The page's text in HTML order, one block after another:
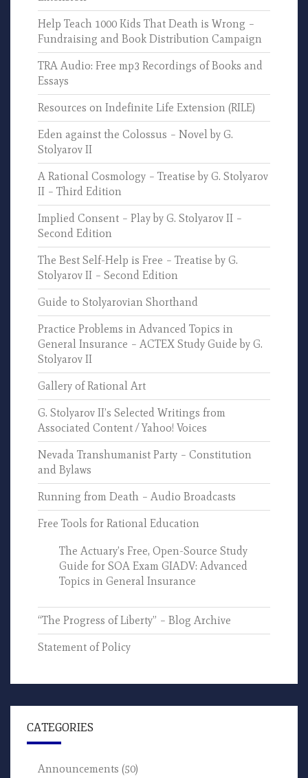
Help Teach 1000 Kids That Death is Wrong –
Fundraising and Book Distribution Campaign
TRA Audio: Free mp3 Recordings of Books and
Essays
Resources on Indefinite Life Extension (RILE)
Eden against the Colossus – Novel by G.
Stolyarov II
A Rational Cosmology – Treatise by G. Stolyarov
II – Third Edition
Implied Consent – Play by G. Stolyarov II –
Second Edition
The Best Self-Help is Free – Treatise by G.
Stolyarov II – Second Edition
Guide to Stolyarovian Shorthand
Practice Problems in Advanced Topics in
General Insurance – ACTEX Study Guide by G.
Stolyarov II
Gallery of Rational Art
G. Stolyarov II’s Selected Writings from
Associated Content / Yahoo! Voices
Nevada Transhumanist Party – Constitution
and Bylaws
Running from Death – Audio Broadcasts
Free Tools for Rational Education
The Actuary’s Free, Open-Source Study
Guide for SOA Exam GIADV: Advanced
Topics in General Insurance
“The Progress of Liberty” – Blog Archive
Statement of Policy
CATEGORIES
Announcements (50)